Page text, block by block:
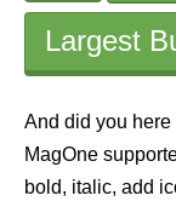
Largest
And did you
MagOne
bold, italic, add